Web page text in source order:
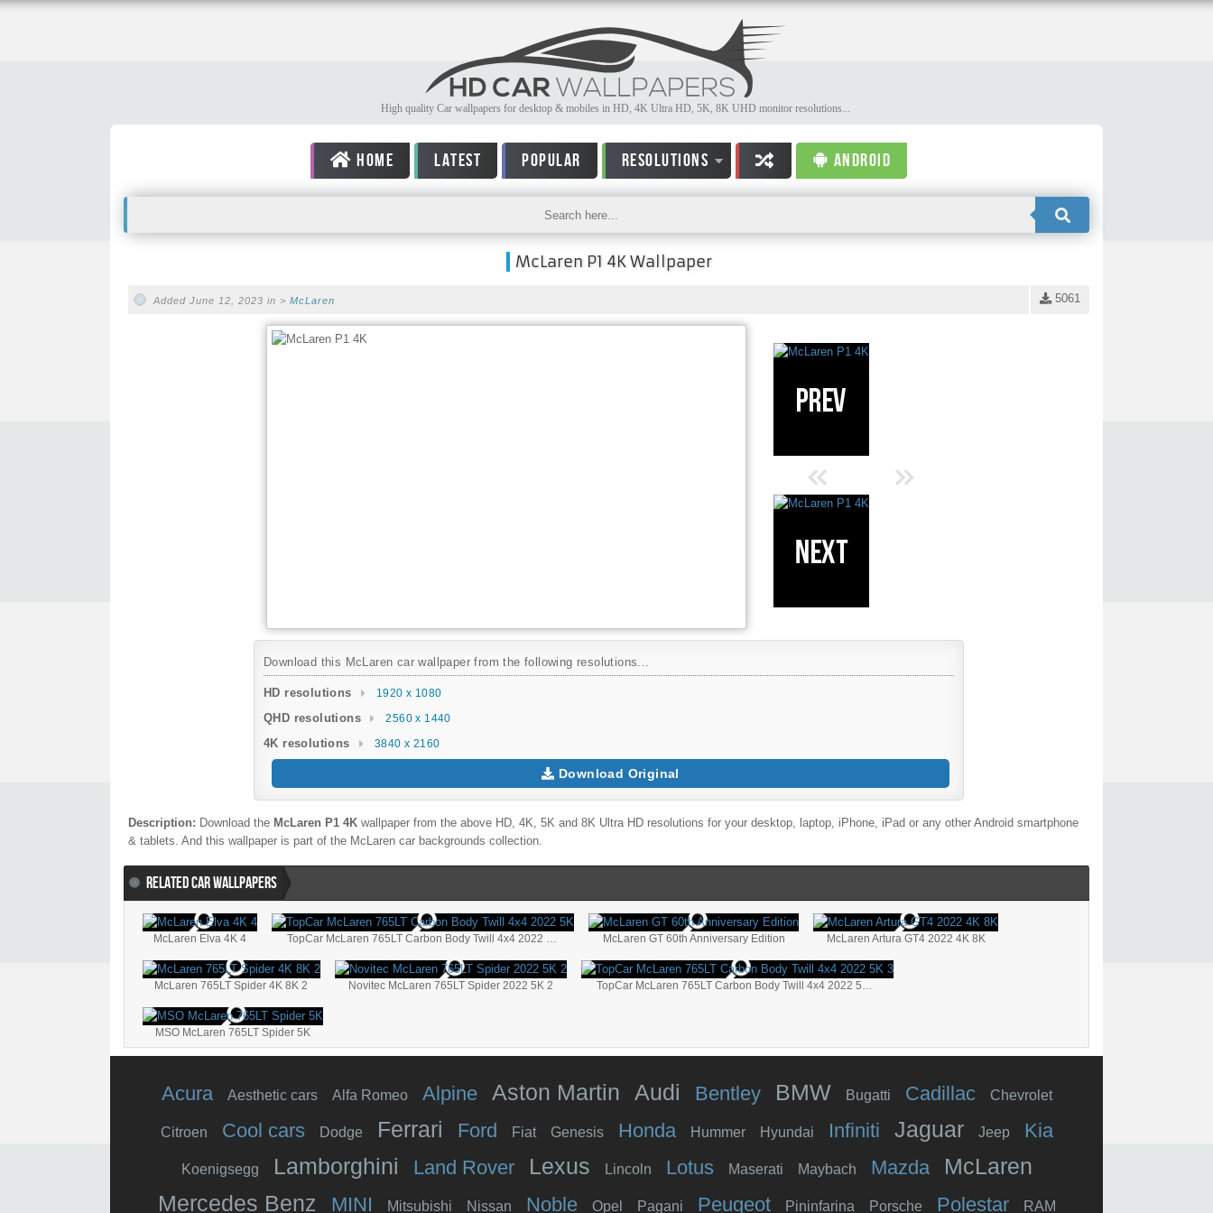
High quality Car wallpapers for desktop & mobiles in HD, 4K Ultra HD, 5K, 8K UHD monitor resolutions...
HOME LATEST POPULAR RESOLUTIONS ANDROID
McLaren P1 4K Wallpaper
5061
Added June 12, 2023 in > McLaren
Download this McLaren car wallpaper from the following resolutions...
HD resolutions 1920 x 1080
QHD resolutions 2560 x 1440
4K resolutions 3840 x 2160
Download Original
Description: Download the McLaren P1 4K wallpaper from the above HD, 4K, 5K and 8K Ultra HD resolutions for your desktop, laptop, iPhone, iPad or any other Android smartphone
& tablets. And this wallpaper is part of the McLaren car backgrounds collection.
RELATED CAR WALLPAPERS
McLaren Elva 4K 4 TopCar McLaren 765LT Carbon Body Twill 4x4 2022 5K McLaren GT 60th Anniversary Edition McLaren Artura GT4 2022 4K 8K
McLaren 765LT Spider 4K 8K 2 Novitec McLaren 765LT Spider 2022 5K 2 TopCar McLaren 765LT Carbon Body Twill 4x4 2022 5K 3
MSO McLaren 765LT Spider 5K
Acura Aesthetic cars Alfa Romeo Alpine Aston Martin Audi Bentley BMW Bugatti Cadillac Chevrolet
Citroen Cool cars Dodge Ferrari Ford Fiat Genesis Honda Hummer Hyundai Infiniti Jaguar Jeep Kia
Koenigsegg Lamborghini Land Rover Lexus Lincoln Lotus Maserati Maybach Mazda
McLaren
Mercedes Benz
MINI Mitsubishi Nissan Noble Opel Pagani Peugeot Pininfarina Porsche Polestar RAM